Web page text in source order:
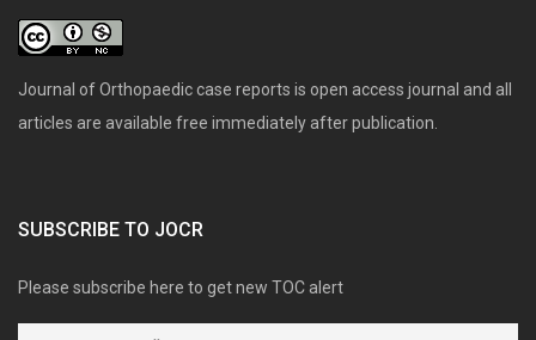
Journal of Orthopaedic case reports is open access journal and all
articles are available free immediately after publication.
SUBSCRIBE TO JOCR
Please subscribe here to get new TOC alert